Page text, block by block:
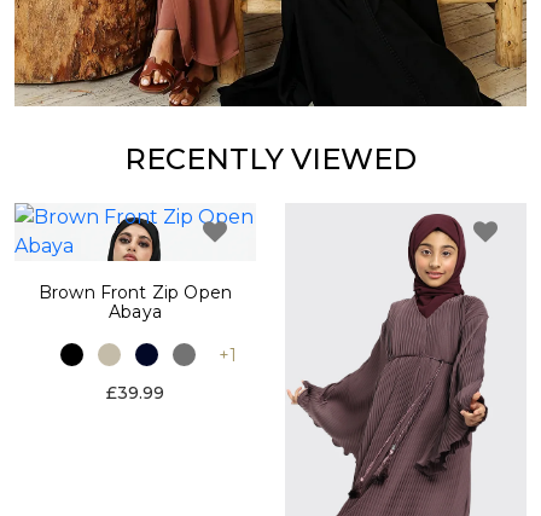
RECENTLY VIEWED
Brown Front Zip Open
Abaya
+1
£39.99